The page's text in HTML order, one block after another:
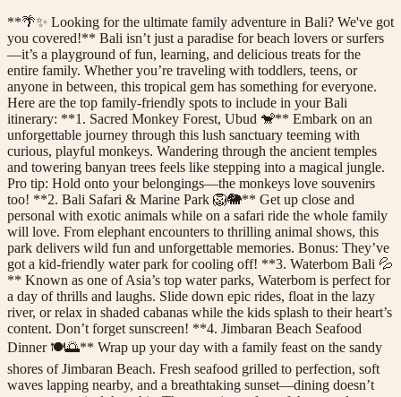
**🌴✨ Looking for the ultimate family adventure in Bali? We've got
you covered!** Bali isn’t just a paradise for beach lovers or surfers
—it’s a playground of fun, learning, and delicious treats for the
entire family. Whether you’re traveling with toddlers, teens, or
anyone in between, this tropical gem has something for everyone.
Here are the top family-friendly spots to include in your Bali
itinerary: **1. Sacred Monkey Forest, Ubud 🐒** Embark on an
unforgettable journey through this lush sanctuary teeming with
curious, playful monkeys. Wandering through the ancient temples
and towering banyan trees feels like stepping into a magical jungle.
Pro tip: Hold onto your belongings—the monkeys love souvenirs
too! **2. Bali Safari & Marine Park 🦁🐘** Get up close and
personal with exotic animals while on a safari ride the whole family
will love. From elephant encounters to thrilling animal shows, this
park delivers wild fun and unforgettable memories. Bonus: They’ve
got a kid-friendly water park for cooling off! **3. Waterbom Bali 💦
** Known as one of Asia’s top water parks, Waterbom is perfect for
a day of thrills and laughs. Slide down epic rides, float in the lazy
river, or relax in shaded cabanas while the kids splash to their heart’s
content. Don’t forget sunscreen! **4. Jimbaran Beach Seafood
Dinner 🍽️🌅** Wrap up your day with a family feast on the sandy
shores of Jimbaran Beach. Fresh seafood grilled to perfection, soft
waves lapping nearby, and a breathtaking sunset—dining doesn’t